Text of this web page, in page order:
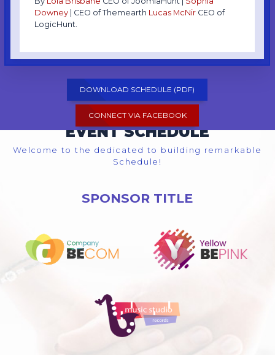
Downey | CEO of Themearth Lucas McNir CEO of
LogicHunt.
DOWNLOAD SCHEDULE (PDF)
CONNECT VIA FACEBOOK
EVENT SCHEDULE
Welcome to the dedicated to building remarkable
Schedule!
SPONSOR TITLE